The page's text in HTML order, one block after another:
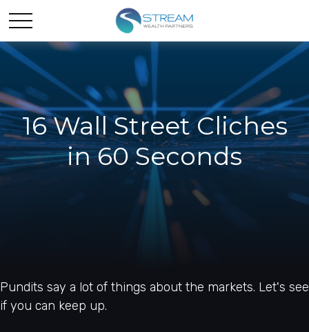
16 Wall Street Cliches
in 60 Seconds
Pundits say a lot of things about the markets. Let's see
if you can keep up.